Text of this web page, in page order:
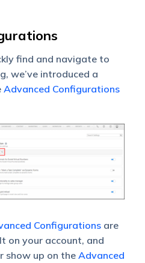
find and navigate to
we’ve introduced a
Advanced Configurations
Configurationsare
on your account, and
show up on the Advanced